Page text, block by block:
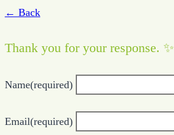
← Back
Thank you for your response. ✨
Name(required)
Email(required)